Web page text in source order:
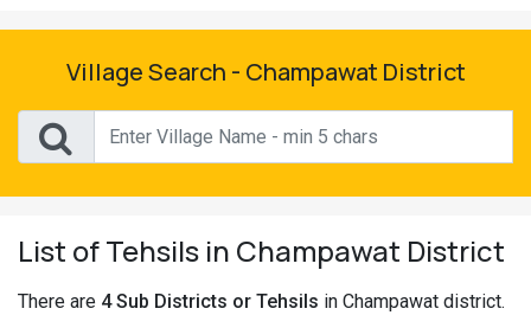
Jobs
Pahadi
Shop
Connect
Village Search - Champawat District
List of Tehsils in Champawat District
There are 4 Sub Districts or Tehsils in Champawat district.